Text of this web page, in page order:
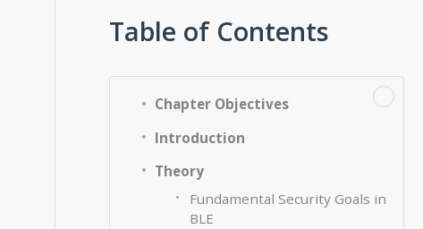
Table of Contents
Chapter Objectives
Introduction
Theory
Fundamental Security Goals in
BLE